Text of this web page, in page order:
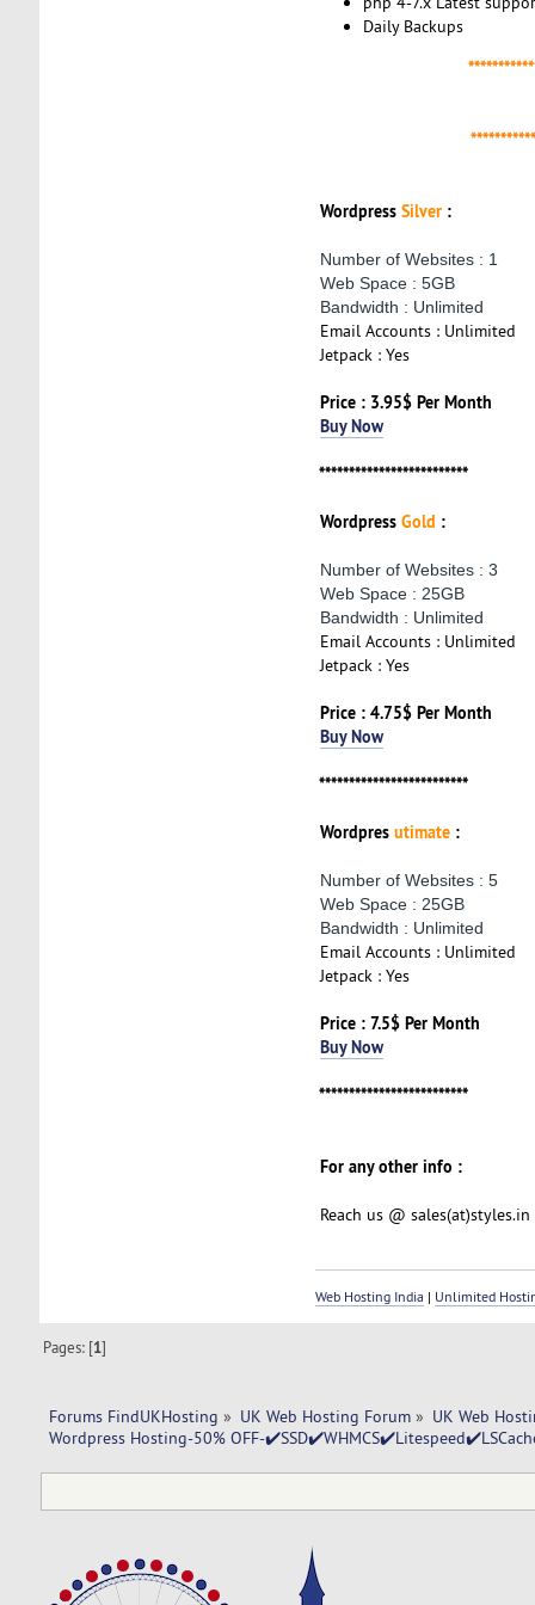
Daily Backups
Wordpress Silver:
Number of Websites : 1
Web Space : 5GB
Bandwidth : Unlimited
Email Accounts : Unlimited
Jetpack : Yes
Price : 3.95$ Per Month
Buy Now
*************************
Wordpress Gold :
Number of Websites : 3
Web Space : 25GB
Bandwidth : Unlimited
Email Accounts : Unlimited
Jetpack : Yes
Price : 4.75$ Per Month
Buy Now
*************************
Wordpres utimate:
Number of Websites : 5
Web Space : 25GB
Bandwidth : Unlimited
Email Accounts : Unlimited
Jetpack : Yes
Price : 7.5$ Per Month
Buy Now
*************************
For any other info :
Reach us @ sales(at)styles.in
Web Hosting India | Unlimited
Pages: [1]
Forums FindUKHosting » UK Web Hosting Forum» UK Web
Wordpress Hosting-50% OFF-